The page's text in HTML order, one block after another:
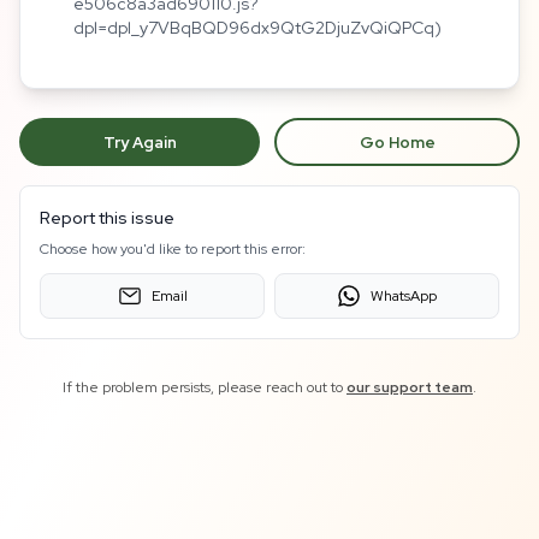
dpl=dpl_y7VBqBQD96dx9QtG2DjuZvQiQPCq)
Try Again Go Home
Report this issue
Choose how you'd like to report this error:
Email WhatsApp
If the problem persists, please reach out toour support team.